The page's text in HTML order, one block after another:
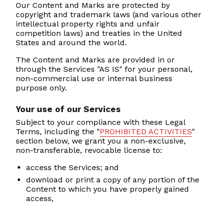
Our Content and Marks are protected by
copyright and trademark laws (and various other
intellectual property rights and unfair
competition laws) and treaties in the United
States and around the world.
The Content and Marks are provided in or
through the Services "AS IS" for your personal,
non-commercial use or internal business
purpose only.
Your use of our Services
Subject to your compliance with these Legal
Terms, including the "PROHIBITED ACTIVITIES"
section below, we grant you a non-exclusive,
non-transferable, revocable license to:
access the Services; and
download or print a copy of any portion of the
Content to which you have properly gained
access,